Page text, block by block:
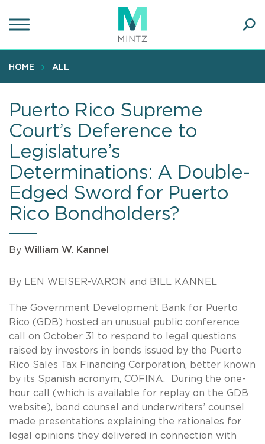
to
content
HOME ALL
Puerto Rico Supreme
Court’s Deference to
Legislature’s
Determinations: A Double-
Edged Sword for Puerto
Rico Bondholders?
By William W. Kannel
By LEN WEISER-VARON and BILL KANNEL
The Government Development Bank for Puerto
Rico (GDB) hosted an unusual public conference
call on October 31 to respond to legal questions
raised by investors in bonds issued by the Puerto
Rico Sales Tax Financing Corporation, better known
by its Spanish acronym, COFINA. During the one-
hour call (which is available for replay on the GDB
website), bond counsel and underwriters’ counsel
made presentations explaining the rationales for
legal opinions they delivered in connection with